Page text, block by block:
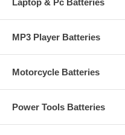
MP3 Player Batteries
Motorcycle Batteries
Power Tools Batteries